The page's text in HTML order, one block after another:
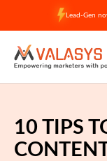
content
Lead-Gen
10 TIPS